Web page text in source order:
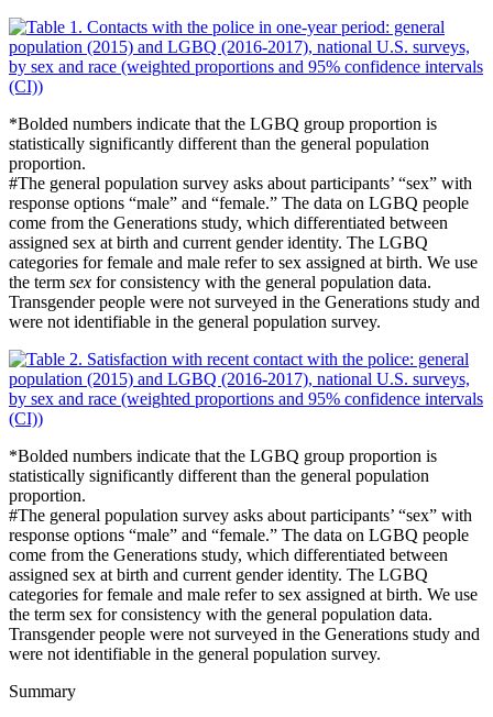
*Bolded numbers indicate that the LGBQ group proportion is
statistically significantly different than the general population
proportion.
#The general population survey asks about participants’ “sex” with
response options “male” and “female.” The data on LGBQ people
come from the Generations study, which differentiated between
assigned sex at birth and current gender identity. The LGBQ
categories for female and male refer to sex assigned at birth. We use
the term sex for consistency with the general population data.
Transgender people were not surveyed in the Generations study and
were not identifiable in the general population survey.
*Bolded numbers indicate that the LGBQ group proportion is
statistically significantly different than the general population
proportion.
#The general population survey asks about participants’ “sex” with
response options “male” and “female.” The data on LGBQ people
come from the Generations study, which differentiated between
assigned sex at birth and current gender identity. The LGBQ
categories for female and male refer to sex assigned at birth. We use
the term sex for consistency with the general population data.
Transgender people were not surveyed in the Generations study and
were not identifiable in the general population survey.
Summary